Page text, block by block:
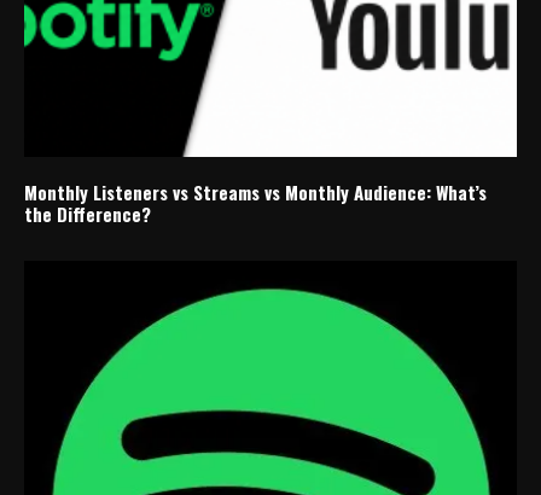
Monthly Listeners vs Streams vs Monthly Audience: What’s
the Difference?